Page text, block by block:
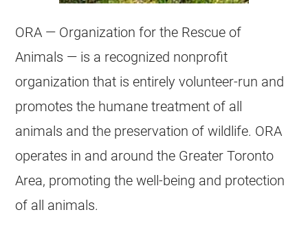
ORA — Organization for the Rescue of
Animals — is a recognized nonprofit
organization that is entirely volunteer-run and
promotes the humane treatment of all
animals and the preservation of wildlife. ORA
operates in and around the Greater Toronto
Area, promoting the well-being and protection
of all animals.